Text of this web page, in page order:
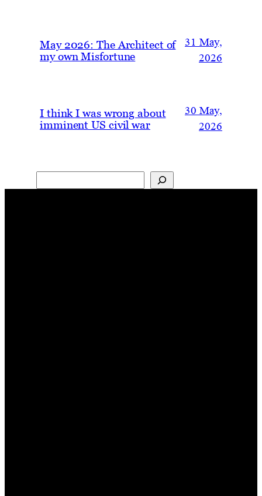
May 2026: The Architect of
my own Misfortune
31 May,
2026
I think I was wrong about
imminent US civil war
30 May,
2026